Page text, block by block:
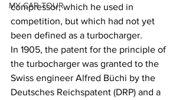
MY CAR TOUR
compressor, which he used in
competition, but which had not yet
been defined as a turbocharger.
In 1905, the patent for the principle of
the turbocharger was granted to the
Swiss engineer Alfred Büchi by the
Deutsches Reichspatent (DRP) and a